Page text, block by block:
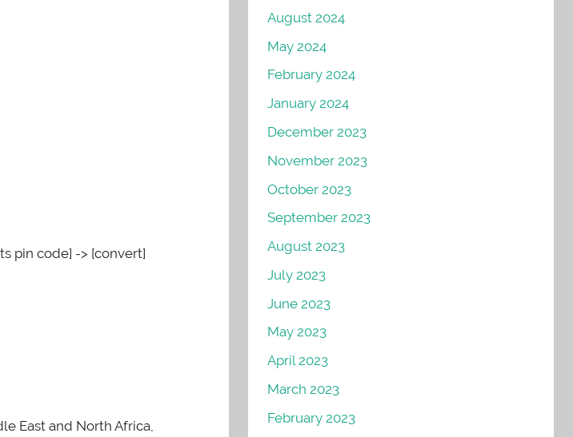
pin code] -> [convert]
East and North Africa,
August 2024
May 2024
February 2024
January 2024
December 2023
November 2023
October 2023
September 2023
August 2023
July 2023
June 2023
May 2023
April 2023
March 2023
February 2023